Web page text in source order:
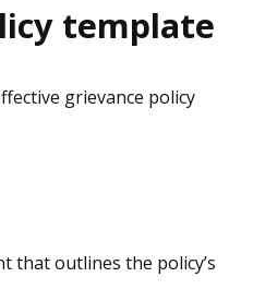
template
grievance policy
that outlines the policy’s